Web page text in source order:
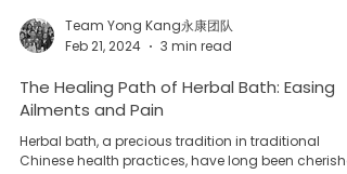
Team Yong Kang永康团队
Feb 21, 2024
3 min read
The Healing Path of Herbal Bath: Easing